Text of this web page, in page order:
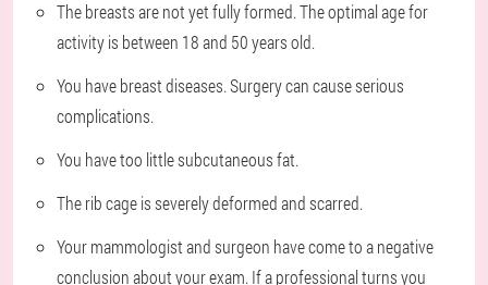
The breasts are not yet fully formed. The optimal age for
activity is between 18 and 50 years old.
You have breast diseases. Surgery can cause serious
complications.
You have too little subcutaneous fat.
The rib cage is severely deformed and scarred.
Your mammologist and surgeon have come to a negative
conclusion about your exam. If a professional turns you